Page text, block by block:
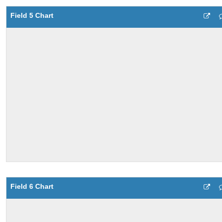
Field 5 Chart
Field 6 Chart